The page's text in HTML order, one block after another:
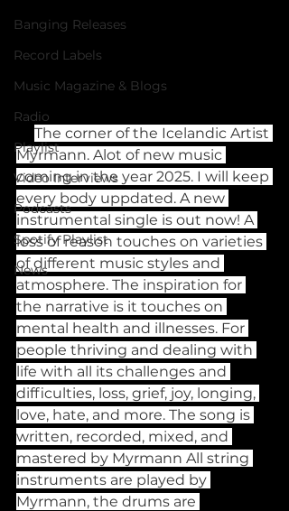
Banging Releases
Record Labels
Music Magazine & Blogs
Radio
Playlist
Video Interviews
Podcasts
Spotify Playlist
News
The corner of the Icelandic Artist
Myrmann. Alot of new music
coming in the year 2025. I will keep
every body uppdated. A new
instrumental single is out now! A
loss of reason touches on varieties
of different music styles and
atmosphere. The inspiration for
the narrative is it touches on
mental health and illnesses. For
people thriving and dealing with
life with all its challenges and
difficulties, loss, grief, joy, longing,
love, hate, and more. The song is
written, recorded, mixed, and
mastered by Myrmann All string
instruments are played by
Myrmann, the drums are